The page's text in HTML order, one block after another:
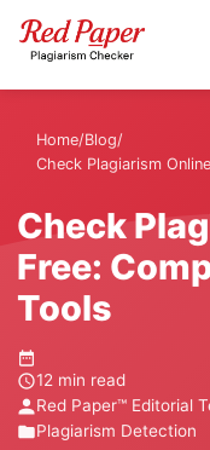
Home/Blog/
Check Plagiarism
Check
Free:
Tools
12 min read
Red Paper™ Editorial
Plagiarism Detection